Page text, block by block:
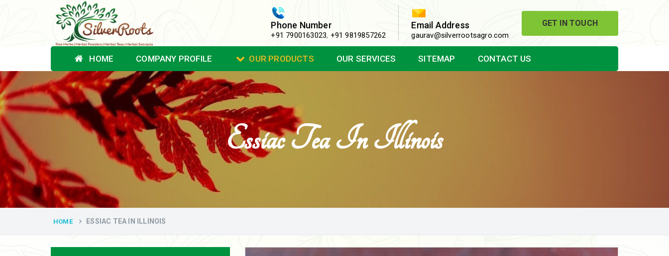
Phone Number
+91 7900163023, +91 9819857262
Email Address
gaurav@silverrootsagro.com
GET IN TOUCH
HOME COMPANY PROFILE OUR PRODUCTS OUR SERVICES SITEMAP CONTACT US
Essiac Tea In Illinois
HOME ESSIAC TEA IN ILLINOIS